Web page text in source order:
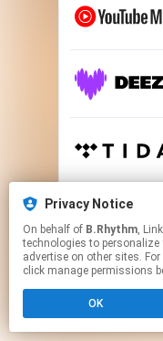
Privacy Notice
On behalf of B.Rhythm, Linkfire would like to use
technologies to personalize
advertise on other sites.
click manage permissions
OK
This